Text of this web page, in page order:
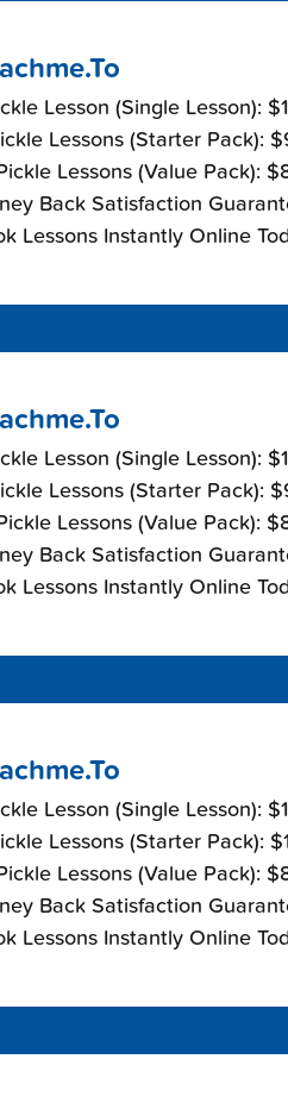
Lesson (Single Lesson):
Lessons (Starter Pack):
Lessons (Value Pack):
Back Satisfaction
Lessons Instantly Online
Lesson (Single Lesson):
Lessons (Starter Pack):
Lessons (Value Pack):
Back Satisfaction
Lessons Instantly Online
Lesson (Single Lesson):
Lessons (Starter Pack):
Lessons (Value Pack):
Back Satisfaction
Lessons Instantly Online